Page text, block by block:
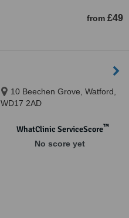
from £49
10 Beechen Grove, Watford,
WD17 2AD
WhatClinic ServiceScore™
No score yet